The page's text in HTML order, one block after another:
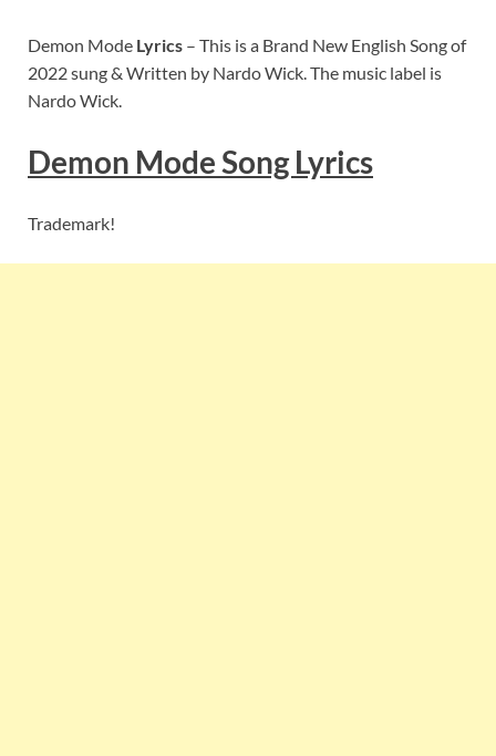
Demon Mode Lyrics – This is a Brand New English Song of
2022 sung & Written by Nardo Wick. The music label is
Nardo Wick.
Demon ModeSong Lyrics
Trademark!